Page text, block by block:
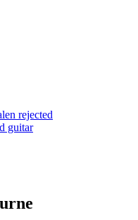
rejected
guitar